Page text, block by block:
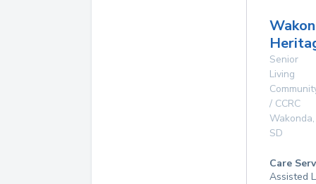
Senior
Living
/ CCRC
Wakonda,
SD
Care
Assisted